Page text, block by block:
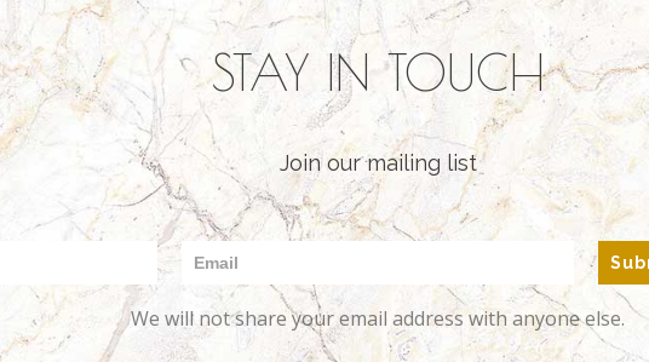
STAY IN TOUCH
Join our mailing list
We will not share your email address with anyone else.